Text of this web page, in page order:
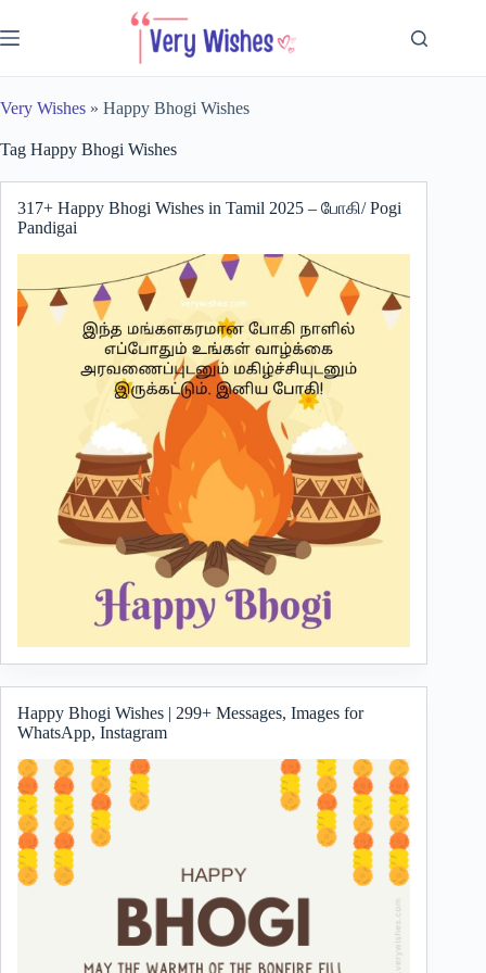
to
content
Very Wishes » Happy Bhogi Wishes
Tag Happy Bhogi Wishes
317+ Happy Bhogi Wishes in Tamil 2025 – போகி/ Pogi
Pandigai
Happy Bhogi Wishes | 299+ Messages, Images for
WhatsApp, Instagram